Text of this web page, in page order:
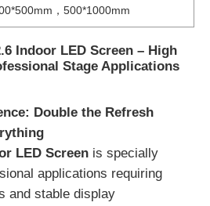
，500*1000mm
Indoor LED Screen – High
Stage Applications
Double the Refresh
LED Screen is specially
applications requiring
and stable display